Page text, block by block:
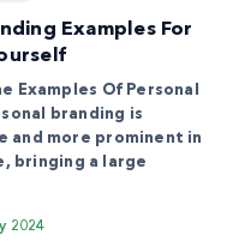
Examples For
Examples Of Personal
branding is
and more prominent in
bringing a large
2024